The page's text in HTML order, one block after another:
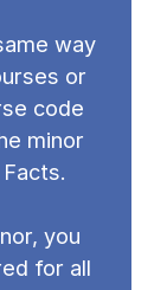
way
or
code
minor
you
for all